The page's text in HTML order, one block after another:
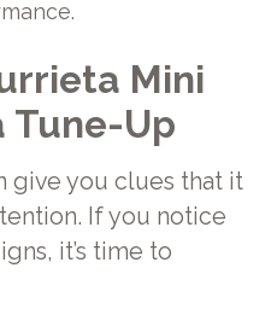
Mini
Tune-Up
give you clues that it
If you notice
it’s time to